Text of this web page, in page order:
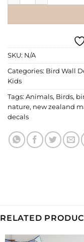
SKU: N/A
Categories: Bird Wall
Kids
Tags: Animals, Birds,
nature, new zealand
decals
RELATED